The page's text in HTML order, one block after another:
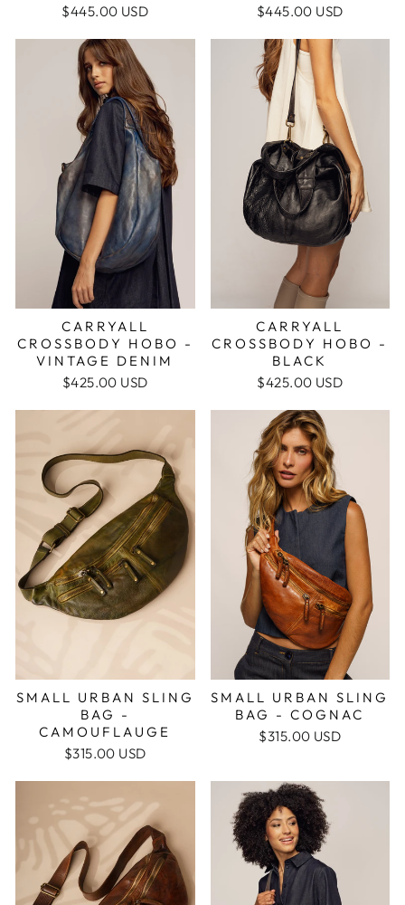
$445.00 USD
$445.00 USD
CARRYALL
CROSSBODY HOBO -
VINTAGE DENIM
$425.00 USD
CARRYALL
CROSSBODY HOBO -
BLACK
$425.00 USD
SMALL URBAN SLING
BAG -
CAMOUFLAUGE
$315.00 USD
SMALL URBAN SLING
BAG - COGNAC
$315.00 USD